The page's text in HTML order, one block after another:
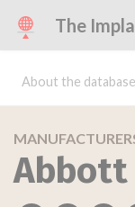
The
About the database
Abbott